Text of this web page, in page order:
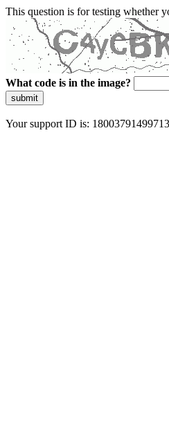
This question is for testing whether
What code is in the image?
submit
Your support ID is: